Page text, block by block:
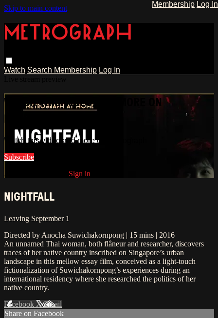
Skip to main content
Watch Search Membership Log In
Membership Log In
WATCH THIS VIDEO AND MORE ON
METROGRAPH
Watch this video and more on Metrograph
Subscribe
Already subscribed? Sign in
NIGHTFALL
Leaving September 1
Directed by Anocha Suwichakornpong | 15 mins | 2016
An unnamed Thai woman, both flâneur and researcher, discovers
traces of her native country inscribed on Singapore’s urban
landscape in this mellow essay film, conceived as a light-touch
fictionalization of Suwichakornpong’s experiences during an
international residency where she researched the politics of her
native country.
Facebook XEmail
Share on Facebook